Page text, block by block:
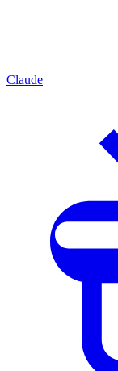
Claude